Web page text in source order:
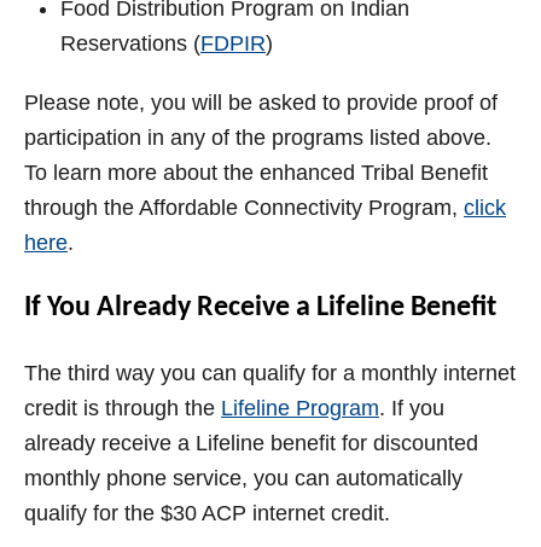
Food Distribution Program on Indian
Reservations (FDPIR)
Please note, you will be asked to provide proof of
participation in any of the programs listed above.
To learn more about the enhanced Tribal Benefit
through the Affordable Connectivity Program, click
here.
If You Already Receive a Lifeline Benefit
The third way you can qualify for a monthly internet
credit is through the Lifeline Program. If you
already receive a Lifeline benefit for discounted
monthly phone service, you can automatically
qualify for the $30 ACP internet credit.